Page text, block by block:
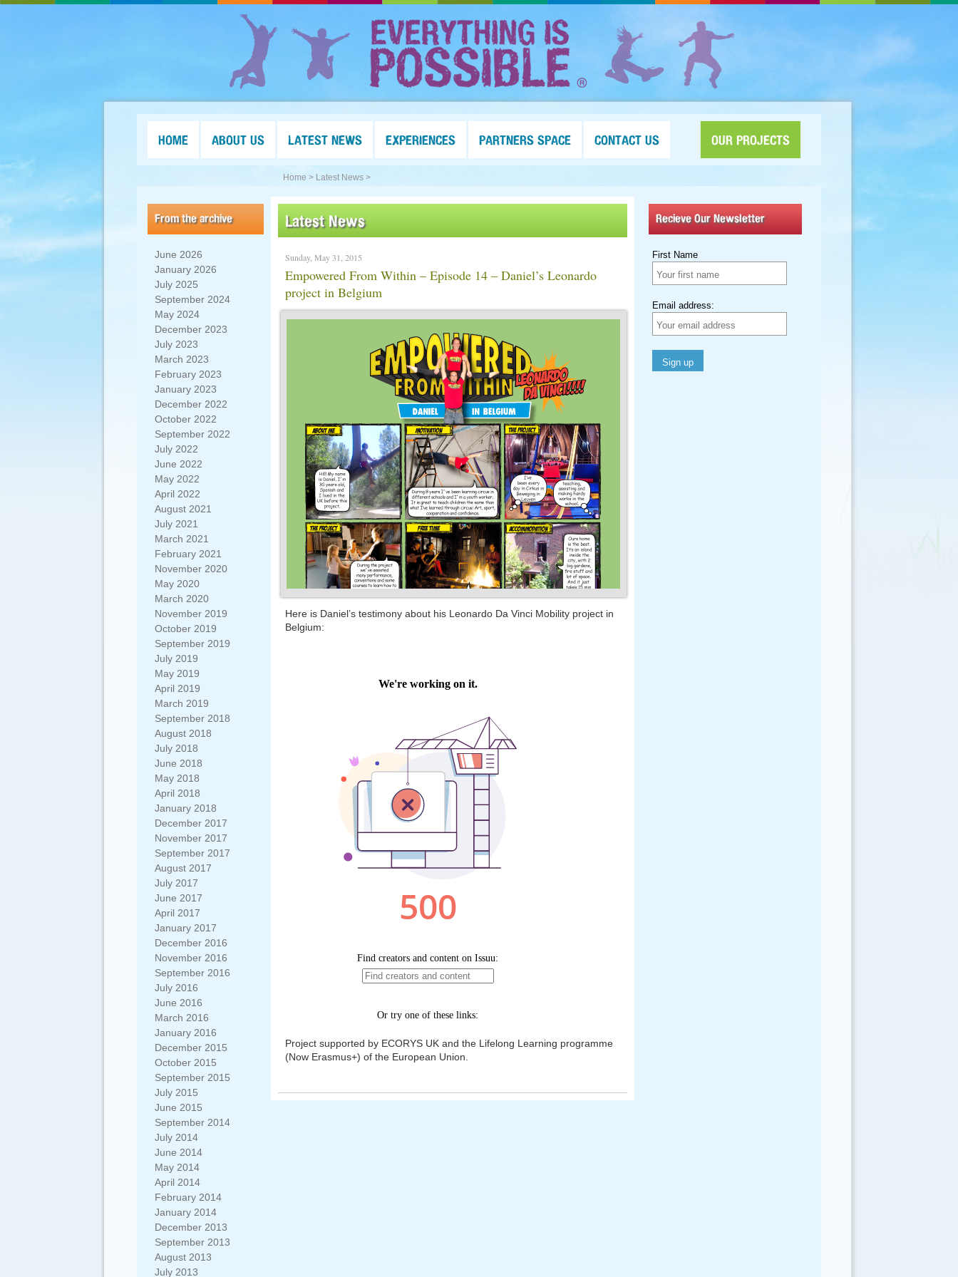
HOME ABOUT US LATEST NEWS EXPERIENCES PARTNERS SPACE CONTACT US OUR PROJECTS
Home > Latest News >
From the archive
June 2026
January 2026
July 2025
September 2024
May 2024
December 2023
July 2023
March 2023
February 2023
January 2023
December 2022
October 2022
September 2022
July 2022
June 2022
May 2022
April 2022
August 2021
July 2021
March 2021
February 2021
November 2020
May 2020
March 2020
November 2019
October 2019
September 2019
July 2019
May 2019
April 2019
March 2019
September 2018
August 2018
July 2018
June 2018
May 2018
April 2018
January 2018
December 2017
November 2017
September 2017
August 2017
July 2017
June 2017
April 2017
January 2017
December 2016
November 2016
September 2016
July 2016
June 2016
March 2016
January 2016
December 2015
October 2015
September 2015
July 2015
June 2015
September 2014
July 2014
June 2014
May 2014
April 2014
February 2014
January 2014
December 2013
September 2013
August 2013
July 2013
Latest News
Sunday, May 31, 2015
Empowered From Within – Episode 14 – Daniel’s Leonardo
project in Belgium
Here is Daniel’s testimony about his Leonardo Da Vinci Mobility project in
Belgium:
Project supported by ECORYS UK and the Lifelong Learning programme
(Now Erasmus+) of the European Union.
Recieve Our Newsletter
First Name
Email address: